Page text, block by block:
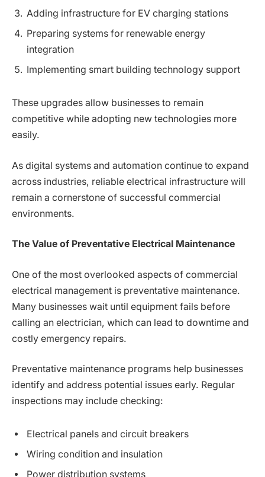
Adding infrastructure for EV charging stations
Preparing systems for renewable energy
integration
Implementing smart building technology support
These upgrades allow businesses to remain
competitive while adopting new technologies more
easily.
As digital systems and automation continue to expand
across industries, reliable electrical infrastructure will
remain a cornerstone of successful commercial
environments.
The Value of Preventative Electrical Maintenance
One of the most overlooked aspects of commercial
electrical management is preventative maintenance.
Many businesses wait until equipment fails before
calling an electrician, which can lead to downtime and
costly emergency repairs.
Preventative maintenance programs help businesses
identify and address potential issues early. Regular
inspections may include checking:
Electrical panels and circuit breakers
Wiring condition and insulation
Power distribution systems